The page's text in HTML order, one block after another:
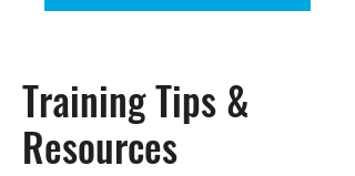
Training Tips &
Resources